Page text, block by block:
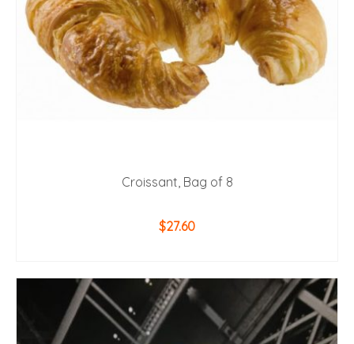
Croissant, Bag of 8
$27.60